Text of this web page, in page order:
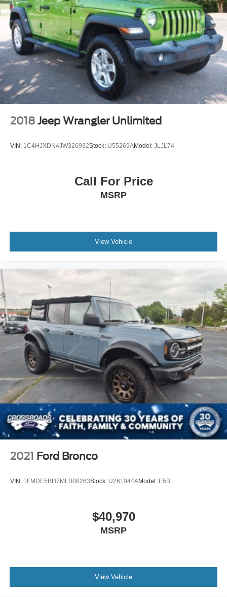
2018 Jeep Wrangler Unlimited
VIN: 1C4HJXDN4JW326932Stock: U55269AModel: JLJL74
Call For Price
MSRP
View Vehicle
2021 Ford Bronco
VIN: 1FMDE5BH7MLB08263Stock: U261044AModel: E5B
$40,970
MSRP
View Vehicle